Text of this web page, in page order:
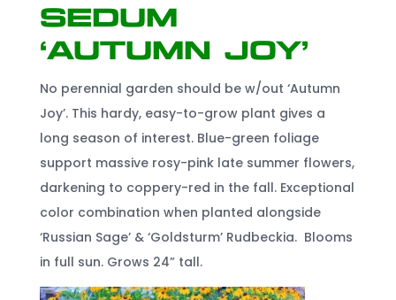
Sedum
‘Autumn Joy’
No perennial garden should be w/out ‘Autumn
Joy’. This hardy, easy-to-grow plant gives a
long season of interest. Blue-green foliage
support massive rosy-pink late summer flowers,
darkening to coppery-red in the fall. Exceptional
color combination when planted alongside
‘Russian Sage’ & ‘Goldsturm’ Rudbeckia. Blooms
in full sun. Grows 24” tall.